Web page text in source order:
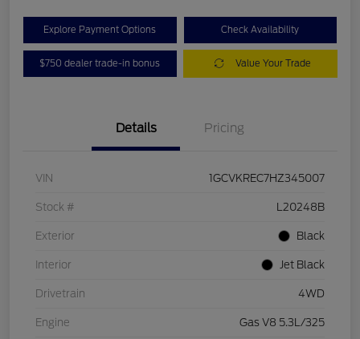
Explore Payment Options Check Availability
$750 dealer trade-in bonus Value Your Trade
Details Pricing
VIN 1GCVKREC7HZ345007
Stock # L20248B
Exterior Black
Interior Jet Black
Drivetrain 4WD
Engine Gas V8 5.3L/325